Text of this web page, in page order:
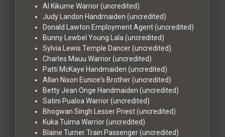
Al Kikume Warrior (uncredited)
Judy Landon Handmaiden (uncredited)
Donald Lawton Employment Agent (uncredited)
Bunny Lewbel Young Lala (uncredited)
Sylvia Lewis Temple Dancer (uncredited)
Charles Mauu Warrior (uncredited)
Patti McKaye Handmaiden (uncredited)
Allan Nixon Eunice's Brother (uncredited)
Betty Jean Onge Handmaiden (uncredited)
Satini Pualoa Warrior (uncredited)
Bhogwan Singh Lesser Priest (uncredited)
Kuka Tuima Warrior (uncredited)
Blaine TurnerTrain Passenger (uncredited)